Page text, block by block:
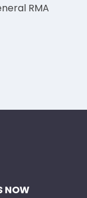
RMA
NOW